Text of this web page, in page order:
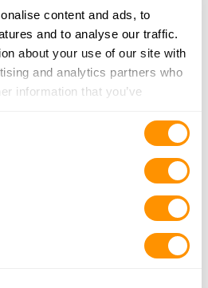
content and ads, to
and to analyse our traffic.
about your use of our site with
and analytics partners who
information that you’ve
OR 97756